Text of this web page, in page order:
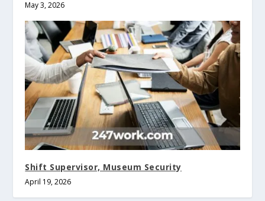
May 3, 2026
Shift Supervisor, Museum Security
April 19, 2026